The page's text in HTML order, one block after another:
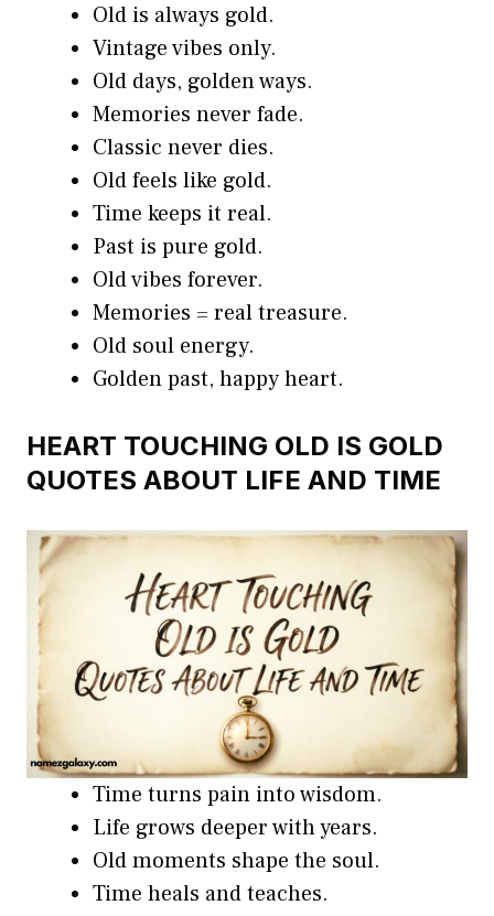
Old is always gold.
Vintage vibes only.
Old days, golden ways.
Memories never fade.
Classic never dies.
Old feels like gold.
Time keeps it real.
Past is pure gold.
Old vibes forever.
Memories = real treasure.
Old soul energy.
Golden past, happy heart.
HEART TOUCHING OLD IS GOLD
QUOTES ABOUT LIFE AND TIME
Time turns pain into wisdom.
Life grows deeper with years.
Old moments shape the soul.
Time heals and teaches.